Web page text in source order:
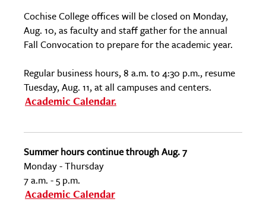
Cochise College offices will be closed on Monday,
Aug. 10, as faculty and staff gather for the annual
Fall Convocation to prepare for the academic year.
Regular business hours, 8 a.m. to 4:30 p.m., resume
Tuesday, Aug. 11, at all campuses and centers.
Academic Calendar.
Summer hours continue through Aug. 7
Monday - Thursday
7 a.m. - 5 p.m.
Academic Calendar